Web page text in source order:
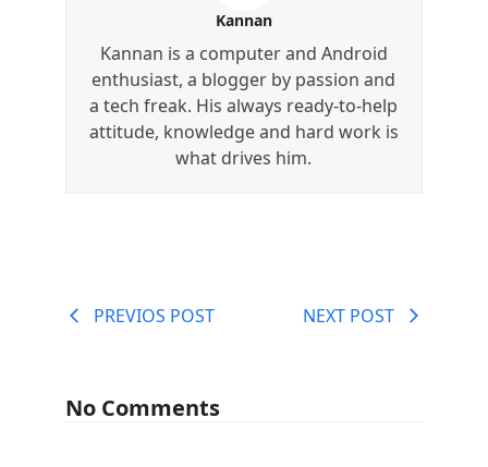
Kannan
Kannan is a computer and Android
enthusiast, a blogger by passion and
a tech freak. His always ready-to-help
attitude, knowledge and hard work is
what drives him.
PREVIOS POST NEXT POST
No Comments